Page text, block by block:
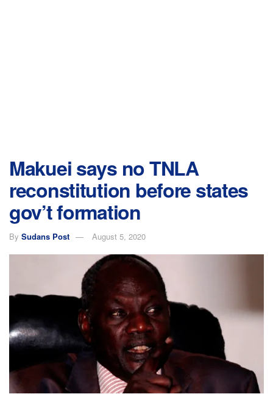
Makuei says no TNLA
reconstitution before states
gov’t formation
By Sudans Post August 5, 2020